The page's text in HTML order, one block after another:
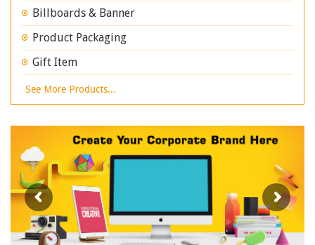
Billboards & Banner
Product Packaging
Gift Item
See More Products...